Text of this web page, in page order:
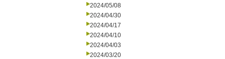
2024/05/08
2024/04/30
2024/04/17
2024/04/10
2024/04/03
2024/03/20